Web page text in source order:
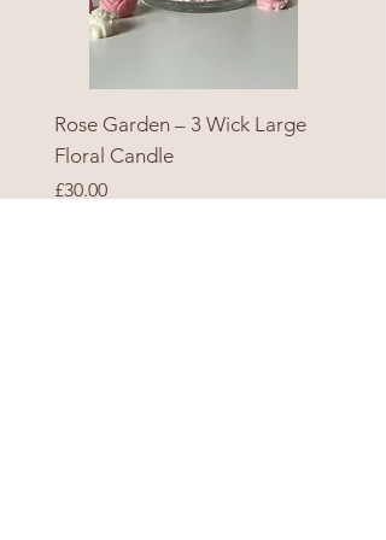
Rose Garden – 3 Wick Large
Floral Candle
Price
£30.00